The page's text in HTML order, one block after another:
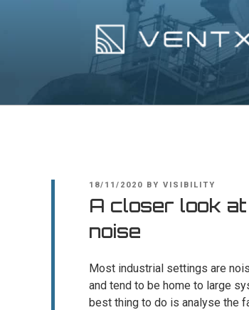
Experts In Industrial Silencers
POSTED
18/11/2020 BY VISIBILITY
A closer look
noise
Most industrial settings are
and tend to be home to large
best thing to do is analyse the